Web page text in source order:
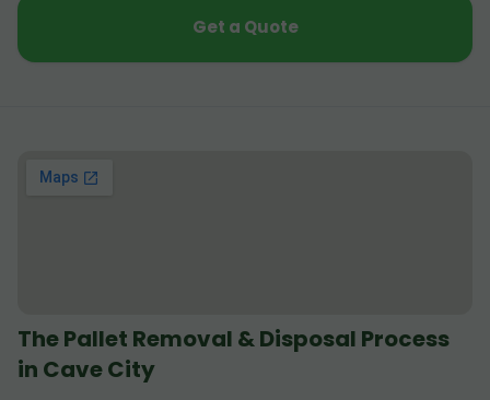
Get a Quote
The Pallet Removal & Disposal Process
in Cave City